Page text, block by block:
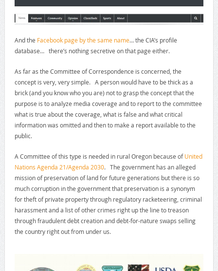
And the Facebook page by the same name… the CIA’s profile
database… there’s nothing secretive on that page either.
As far as the Committee of Correspondence is concerned, the
concept is very, very simple. A person would have to be thick as a
brick (and you know who you are) not to grasp the concept that the
purpose is to analyze media coverage and to report to the committee
what is true about the coverage, what is false and what critical
information was omitted and then to make a report available to the
public.
A Committee of this type is needed in rural Oregon because ofUnited
Nations Agenda 21/Agenda 2030. The government has an alleged
mission of preservation of land for future generations but there is so
much corruption in the government that preservation is a synonym
for theft of private property through regulatory racketeering, criminal
harassment and a list of other crimes right up the line to treason
through fraudulent debt creation and debt-for-nature swaps selling
the country right out from under us.